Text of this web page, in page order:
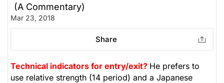
(A Commentary)
Mar 23, 2018
Share
Technical indicators for entry/exit? He prefers to
use relative strength (14 period) and a Japanese